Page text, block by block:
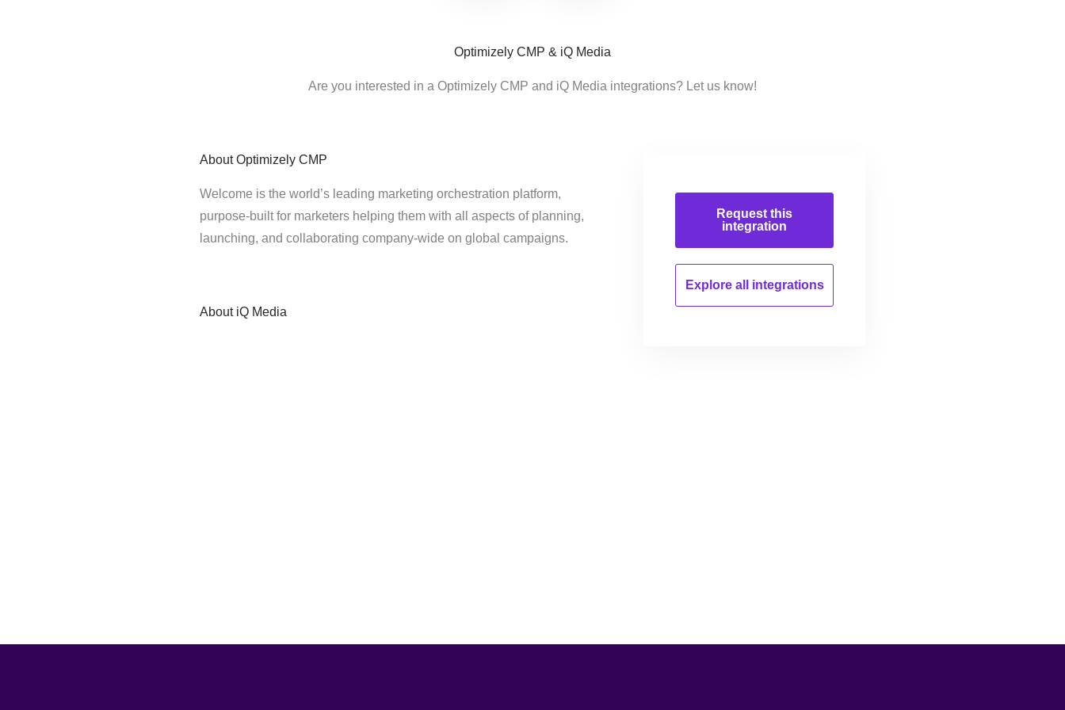
Optimizely CMP & iQ Media
Are you interested in a Optimizely CMP and iQ Media integrations? Let us know!
About Optimizely CMP
Welcome is the world’s leading marketing orchestration platform,
purpose-built for marketers helping them with all aspects of planning,
launching, and collaborating company-wide on global campaigns.
About iQ Media
Request this
integration
Explore all integrations